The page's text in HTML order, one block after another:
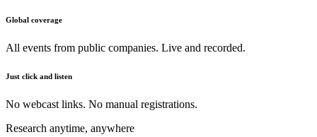
Global coverage
All events from public companies. Live and recorded.
Just click and listen
No webcast links. No manual registrations.
Research anytime, anywhere